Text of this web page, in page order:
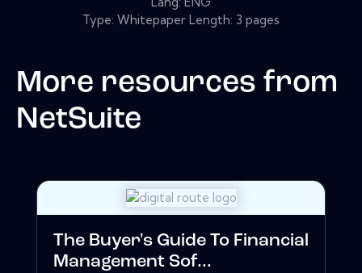
Type: Whitepaper Length: 3 pages
More resources from
NetSuite
The Buyer's Guide To Financial
Management Sof...